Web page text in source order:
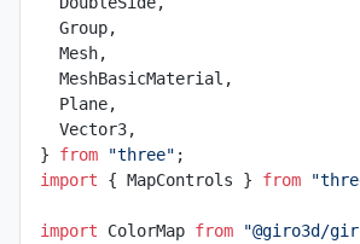
  Group,
  Mesh,
  MeshBasicMaterial,
  Plane,
  Vector3,
} from "three" ;
import { MapControls } from
import ColorMap from "@giro3d/